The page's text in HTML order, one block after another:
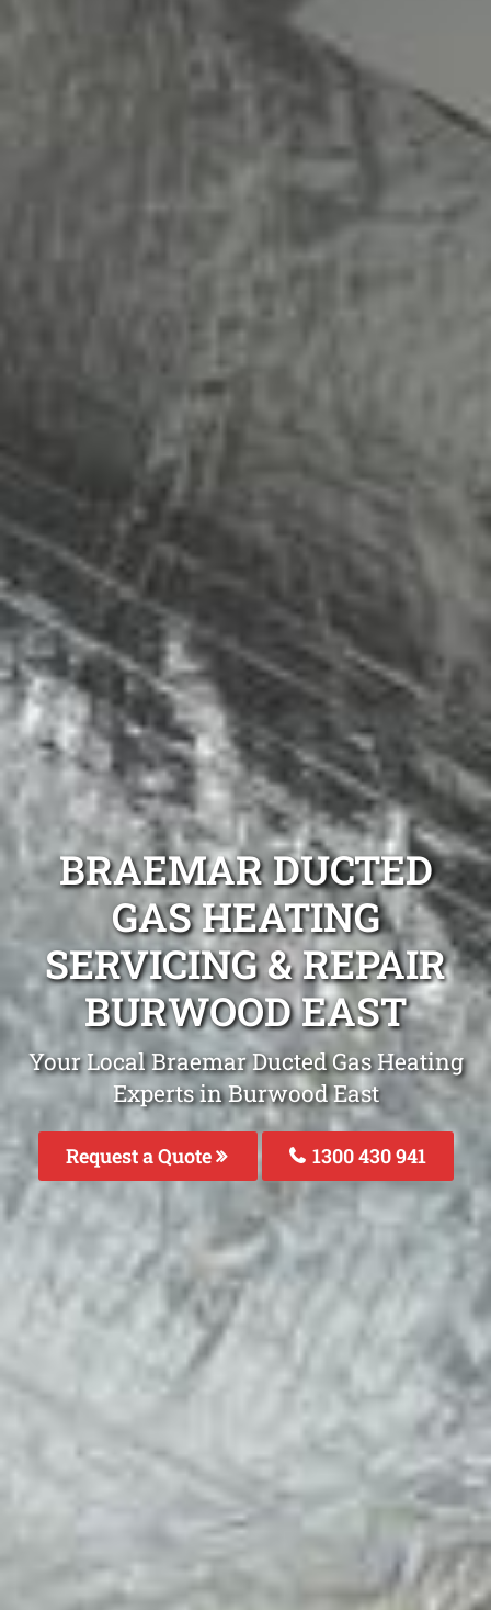
BRAEMAR DUCTED
GAS HEATING
SERVICING & REPAIR
BURWOOD EAST
Your Local Braemar Ducted Gas Heating
Experts in Burwood East
Request a Quote 1300 430 941